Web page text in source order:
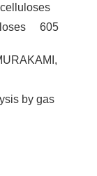
605
by gas